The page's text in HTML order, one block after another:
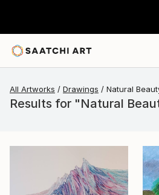
All Artworks Drawings Natural
Results for "Natural